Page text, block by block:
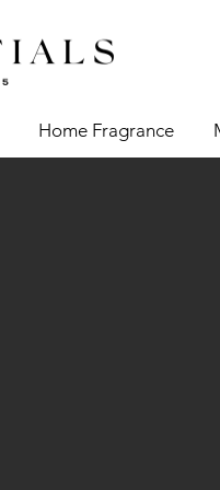
Home Fragrance